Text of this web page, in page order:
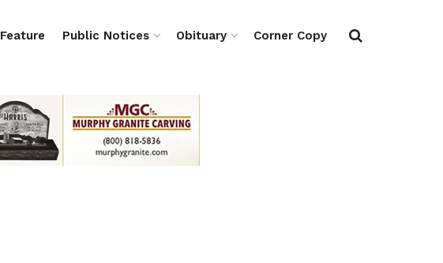
Feature Public Notices Obituary Corner Copy